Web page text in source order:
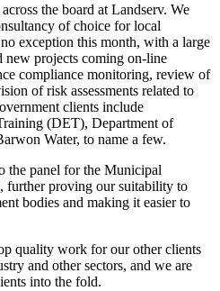
the board at Landserv. We
of choice for local
exception this month, with a large
new projects coming on-line
compliance monitoring, review of
of risk assessments related to
clients include
(DET), Department of
Water, to name a few.
the panel for the Municipal
proving our suitability to
bodies and making it easier to
quality work for our other clients
and other sectors, and we are
into the fold.